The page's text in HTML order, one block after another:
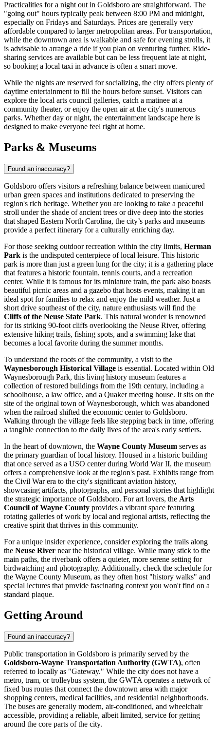
Practicalities for a night out in Goldsboro are straightforward. The
"going out" hours typically peak between 8:00 PM and midnight,
especially on Fridays and Saturdays. Prices are generally very
affordable compared to larger metropolitan areas. For transportation,
while the downtown area is walkable and safe for evening strolls, it
is advisable to arrange a ride if you plan on venturing further. Ride-
sharing services are available but can be less frequent late at night,
so booking a local taxi in advance is often a smart move.
While the nights are reserved for socializing, the city offers plenty of
daytime entertainment to fill the hours before sunset. Visitors can
explore the local arts council galleries, catch a matinee at a
community theater, or enjoy the open air at the city's numerous
parks. Whether day or night, the entertainment landscape here is
designed to make everyone feel right at home.
Parks & Museums
Found an inaccuracy?
Goldsboro offers visitors a refreshing balance between manicured
urban green spaces and institutions dedicated to preserving the
region's rich heritage. Whether you are looking to take a peaceful
stroll under the shade of ancient trees or dive deep into the stories
that shaped Eastern North Carolina, the city’s parks and museums
provide a perfect itinerary for a culturally enriching day.
For those seeking outdoor recreation within the city limits, Herman
Park is the undisputed centerpiece of local leisure. This historic
park is more than just a green lung for the city; it is a gathering place
that features a historic fountain, tennis courts, and a recreation
center. While it is famous for its miniature train, the park also boasts
beautiful picnic areas and a gazebo that hosts events, making it an
ideal spot for families to relax and enjoy the mild weather. Just a
short drive southeast of the city, nature enthusiasts will find the
Cliffs of the Neuse State Park. This natural wonder is renowned
for its striking 90-foot cliffs overlooking the Neuse River, offering
extensive hiking trails, fishing spots, and a swimming lake that
becomes a local favorite during the summer months.
To understand the roots of the community, a visit to the
Waynesborough Historical Village is essential. Located within Old
Waynesborough Park, this living history museum features a
collection of restored buildings from the 19th century, including a
schoolhouse, a law office, and a Quaker meeting house. It sits on the
site of the original town of Waynesborough, which was abandoned
when the railroad shifted the economic center to Goldsboro.
Walking through the village feels like stepping back in time, offering
a tangible connection to the daily lives of the area's early settlers.
In the heart of downtown, the Wayne County Museum serves as
the primary guardian of local history. Housed in a historic building
that once served as a USO center during World War II, the museum
offers a comprehensive look at the region's past. Exhibits range from
the Civil War era to the city's significant aviation history,
showcasing artifacts, photographs, and personal stories that highlight
the strategic importance of Goldsboro. For art lovers, the Arts
Council of Wayne County provides a vibrant space featuring
rotating galleries of work by local and regional artists, reflecting the
creative spirit that thrives in this community.
For a unique insider experience, consider exploring the trails along
the Neuse River near the historical village. While many stick to the
main paths, the riverbank offers a quieter, more serene setting for
birdwatching and photography. Additionally, check the schedule for
the Wayne County Museum, as they often host "history walks" and
special lectures that provide fascinating context you won't find on a
standard plaque.
Getting Around
Found an inaccuracy?
Public transportation in Goldsboro is primarily served by the
Goldsboro-Wayne Transportation Authority (GWTA), often
referred to locally as "Gateway." While the city does not have a
metro, tram, or trolleybus system, the GWTA operates a network of
fixed bus routes that connect the downtown area with major
shopping centers, medical facilities, and residential neighborhoods.
The buses are generally modern, air-conditioned, and wheelchair
accessible, providing a reliable, albeit limited, service for getting
around the core parts of the city.